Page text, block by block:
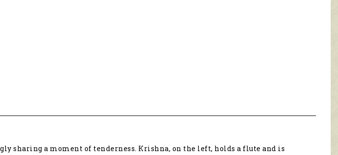
sharing a moment of tenderness. Krishna, on the left, holds a flute and is